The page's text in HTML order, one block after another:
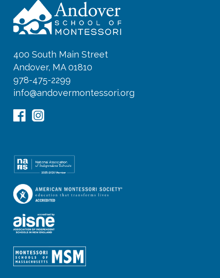
400 South Main Street
Andover, MA 01810
978-475-2299
info@andovermontessori.org